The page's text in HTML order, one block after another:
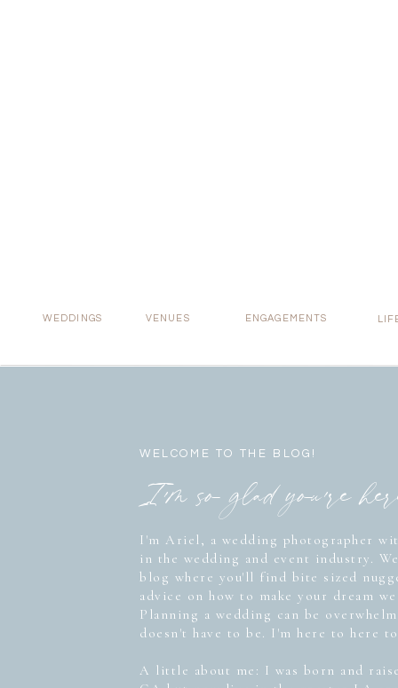
WEDDINGS VENUES ENGAGEMENTS
WELCOME TO THE BLOG!
I'm Ariel, a wedding photographer
in the wedding and event industry.
blog where you'll find bite sized
advice on how to make your dream
Planning a wedding can be
doesn't have to be. I'm here to here
A little about me: I was born and
I'm so glad you're